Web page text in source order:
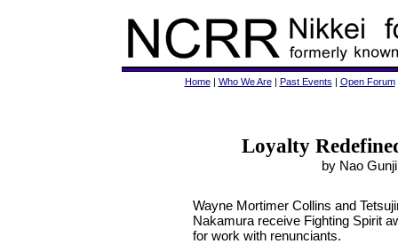
Home| Who We Are| Past Events | Open Forum
Loyalty
by Nao
Wayne Mortimer Collins and
Nakamura receive Fighting Spirit
for work with renunciants.